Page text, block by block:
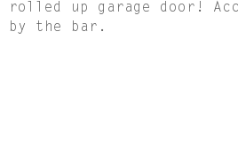
rolled up garage door!
by the bar.